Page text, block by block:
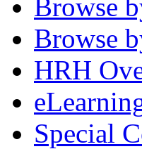
Browse
Browse
HRH
Special